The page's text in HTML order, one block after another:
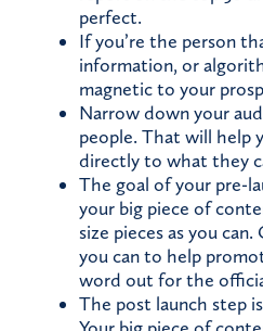
perfect.
If you’re the person
information, or
magnetic to your
Narrow down your
people. That will help
directly to what they
The goal of your pre-
your big piece of
size pieces as you
you can to help
word out for the
The post launch step